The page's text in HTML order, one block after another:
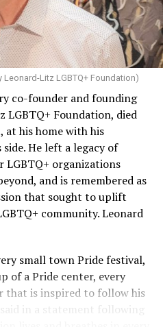
Leonard-Litz LGBTQ+ Foundation)
co-founder and founding
Foundation, died
at his home with his
He left a legacy of
organizations
and is remembered as
that sought to uplift
community. Leonard
small town Pride festival,
of a Pride center, every
that is inspired to follow his
in a statement following